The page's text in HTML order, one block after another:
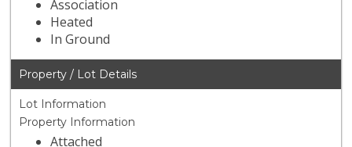
Association
Heated
In Ground
Property / Lot Details
Lot Information
Property Information
Attached